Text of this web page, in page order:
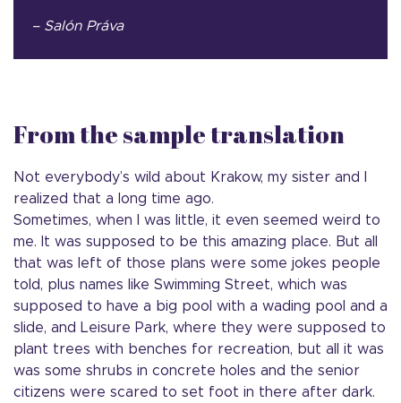
– Salón Práva
From the sample translation
Not everybody’s wild about Krakow, my sister and I
realized that a long time ago.
Sometimes, when I was little, it even seemed weird to
me. It was supposed to be this amazing place. But all
that was left of those plans were some jokes people
told, plus names like Swimming Street, which was
supposed to have a big pool with a wading pool and a
slide, and Leisure Park, where they were supposed to
plant trees with benches for recreation, but all it was
was some shrubs in concrete holes and the senior
citizens were scared to set foot in there after dark.